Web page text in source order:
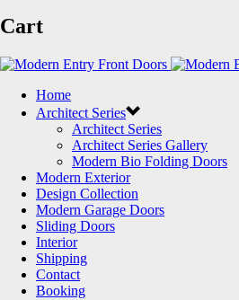
Cart
Home
Architect Series
Architect Series
Architect Series Gallery
Modern Bio Folding Doors
Modern Exterior
Design Collection
Modern Garage Doors
Sliding Doors
Interior
Shipping
Contact
Booking